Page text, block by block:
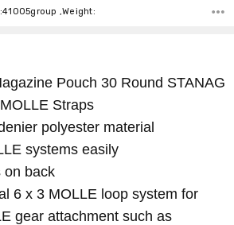
,Weight:
Pouch 30 Round STANAG
Straps
polyester material
systems easily
on back
6 x 3 MOLLE loop system for
gear attachment such as